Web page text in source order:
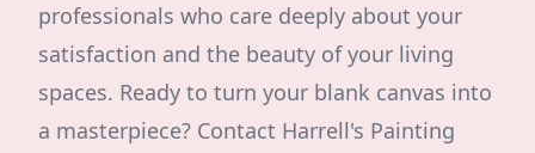
professionals who care deeply about your
satisfaction and the beauty of your living
spaces. Ready to turn your blank canvas into
a masterpiece? Contact Harrell's Painting